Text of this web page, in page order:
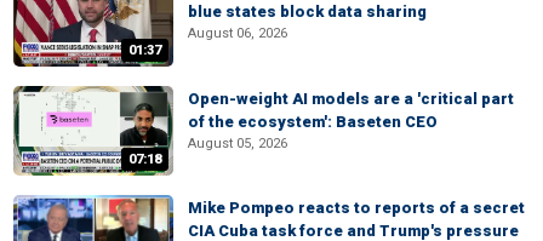
01:37
blue states block data sharing
August 06, 2026
07:18
Open-weight AI models are a 'critical part
of the ecosystem': Baseten CEO
August 05, 2026
Mike Pompeo reacts to reports of a secret
CIA Cuba task force and Trump's pressure